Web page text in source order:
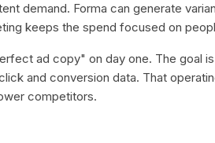
demand. Forma can generate
keeps the spend focused on
ad copy" on day one. The goal
and conversion data. That
competitors.